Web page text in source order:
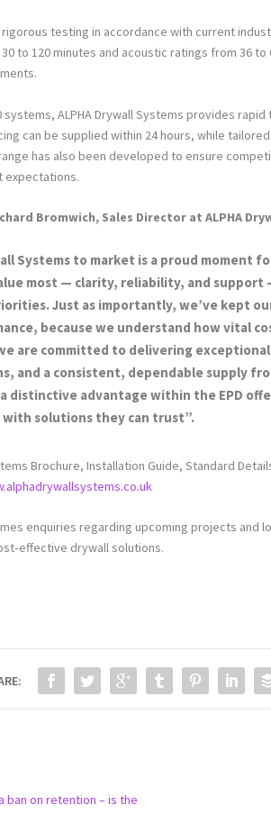
testing in accordance with current
to 120 minutes and acoustic ratings from 36
systems, ALPHA Drywall Systems provides
can be supplied within 24 hours, while
has also been developed to ensure
expectations.
Bromwich, Sales Director at ALPHA
Systems to market is a proud moment
most — clarity, reliability, and support
Just as importantly, we’ve kept
because we understand how vital
are committed to delivering
and a consistent, dependable supply
distinctive advantage within the EPD
solutions they can trust”.
Brochure, Installation Guide, Standard
enquiries regarding upcoming projects
drywall solutions.
ban on retention – is the